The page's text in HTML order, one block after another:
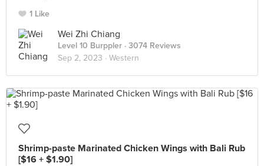
1 Like
Wei Zhi Chiang
Level 10 Burppler · 3074 Reviews
Sep 2, 2023 · Western
Shrimp-paste Marinated Chicken Wings with Bali Rub
[$16 + $1.90]